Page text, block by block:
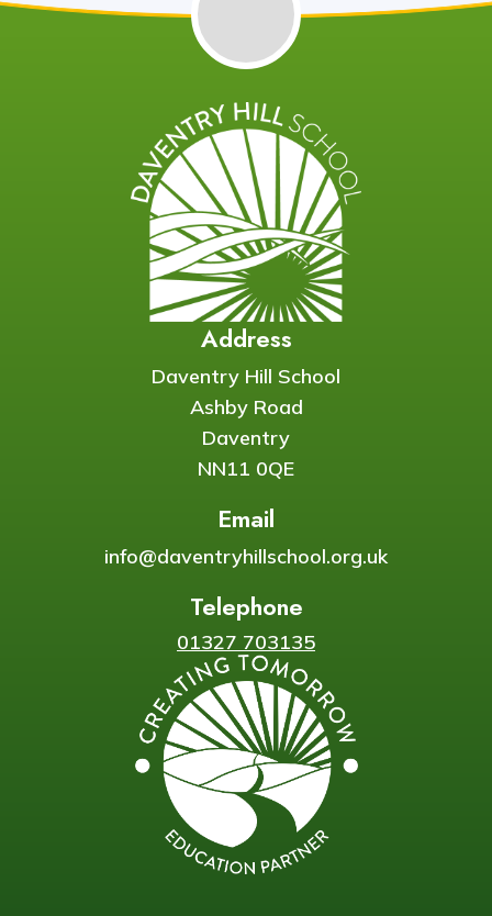
Address
Daventry Hill School
Ashby Road
Daventry
NN11 0QE
Email
info@daventryhillschool.org.uk
Telephone
01327 703135